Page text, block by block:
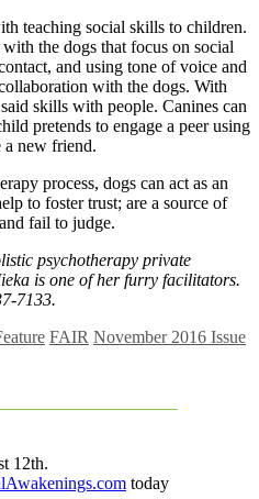
teaching social skills to children.
the dogs that focus on social
and using tone of voice and
with the dogs. With
skills with people. Canines can
pretends to engage a peer using
a new friend.
process, dogs can act as an
to foster trust; are a source of
fail to judge.
psychotherapy private
is one of her furry facilitators.
7133.
FAIR November 2016 Issue
12th.
today